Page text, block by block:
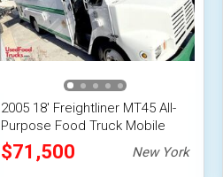
2005 18' Freightliner MT45 All-
Purpose Food Truck Mobile
Food Unit
$71,500 New York